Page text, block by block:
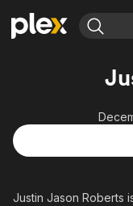
Leaving Soon
Learn More
Property Brothers
ION Plus
Justin Jason Roberts